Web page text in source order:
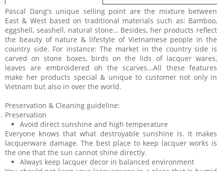
Pascal Dang's unique selling point are the mixture between
East & West based on traditional materials such as: Bamboo,
eggshell, seashell, natural stone… Besides, her products reflect
the beauty of nature & lifestyle of Vietnamese people in the
country side. For instance: The market in the country side is
carved on stone boxes, birds on the lids of lacquer wares,
leaves are embroidered oh the scarves...All these features
make her products special & unique to customer not only in
Vietnam but also in over the world.
Preservation & Cleaning guideline:
Preservation
Avoid direct sunshine and high temperature
Everyone knows that what destroyable sunshine is. It makes
lacquerware damage. The best place to keep lacquer works is
the one that the sun cannot shine directly.
Always keep lacquer decor in balanced environment